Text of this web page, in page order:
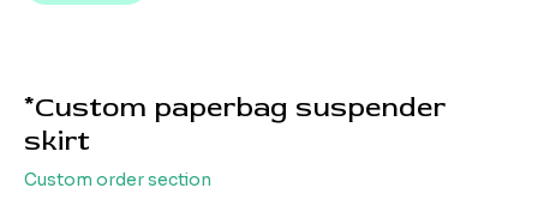
*Custom paperbag suspender
skirt
Custom order section